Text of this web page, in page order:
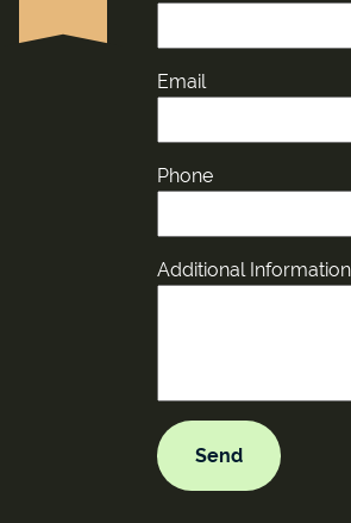
Email
Phone
Additional Information